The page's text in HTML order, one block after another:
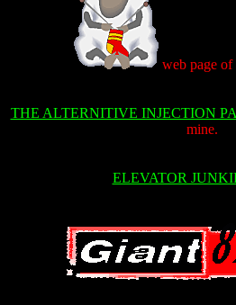
web page
THE ALTERNITIVE INJECTION
mine.
ELEVATOR